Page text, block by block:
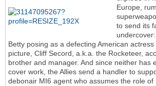
Europe,
to send its
Betty posing as a defecting American
picture, Cliff Secord, a.k.a. the Rocketeer,
brother and manager. And since neither has
cover work, the Allies send a handler to
debonair MI6 agent who assumes the role of